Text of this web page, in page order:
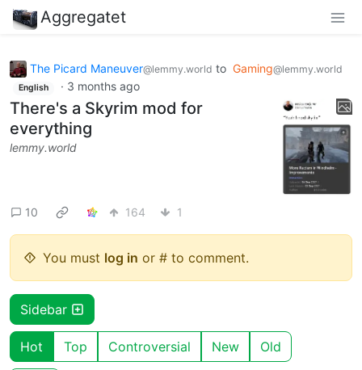
Aggregatet
The Picard Maneuver@lemmy.world to Gaming@lemmy.world
English · 3 months ago
There's a Skyrim mod for
everything
lemmy.world
10 164 1
You must log in or # to comment.
Sidebar
Hot Top Controversial New Old